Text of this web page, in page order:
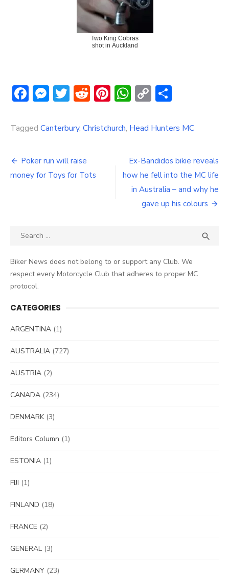
Two King Cobras
shot in Auckland
Facebook
Messenger
Twitter
Reddit
Pinterest
WhatsApp
Copy
Tagged Canterbury, Christchurch, Head Hunters MC
Post
navigation
Poker run will raise
money for Toys for Tots
Ex-Bandidos bikie reveals
how he fell into the MC life
in Australia – and why he
gave up his colours
Search

Biker News does not belong to or support any Club. We
respect every Motorcycle Club that adheres to proper MC
protocol.
CATEGORIES
ARGENTINA (1)
AUSTRALIA (727)
AUSTRIA (2)
CANADA (234)
DENMARK(3)
Editors Column (1)
ESTONIA (1)
FIJI (1)
FINLAND (18)
FRANCE (2)
GENERAL (3)
GERMANY (23)